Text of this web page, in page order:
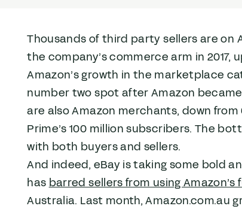
Thousands of third party sellers are on
the company’s commerce arm in 2017,
Amazon’s growth in the marketplace
number two spot after Amazon
are also Amazon merchants, down
Prime’s 100 million subscribers. The
with both buyers and sellers.
And indeed, eBay is taking some bold
has barred sellers from using
Australia. Last month, Amazon.com.au